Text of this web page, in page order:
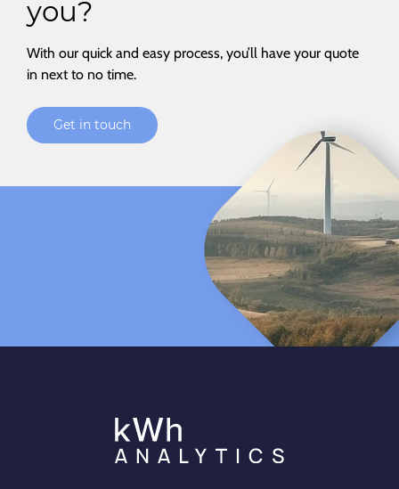
you?
With our quick and easy process, you’ll have your quote
in next to no time.
Get in touch